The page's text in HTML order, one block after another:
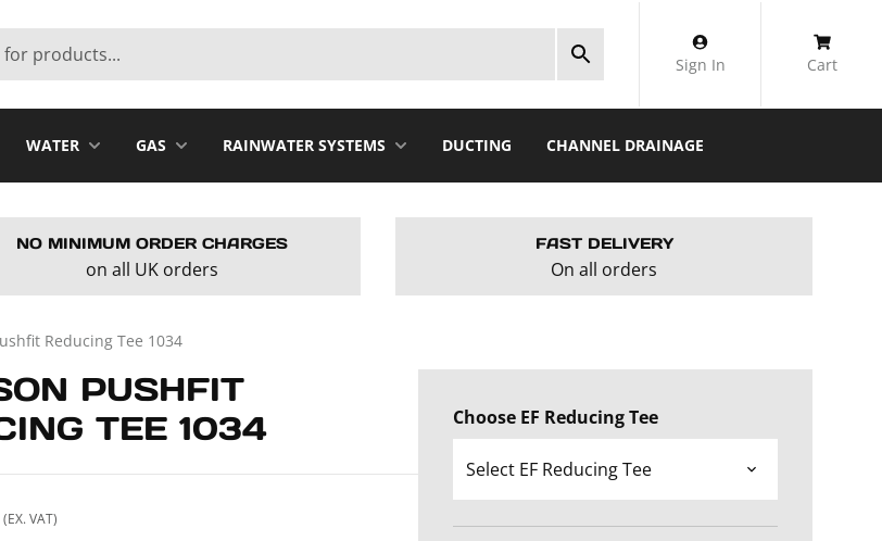
Sign In Cart
WATER GAS RAINWATER SYSTEMS DUCTING CHANNEL DRAINAGE
NO MINIMUM ORDER CHARGES
on all UK orders
FAST DELIVERY
On all orders
Reducing Tee 1034
PUSHFIT
TEE 1034
(EX. VAT)
Choose EF Reducing Tee